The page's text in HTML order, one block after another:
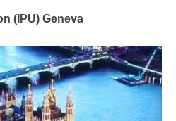
(IPU) Geneva